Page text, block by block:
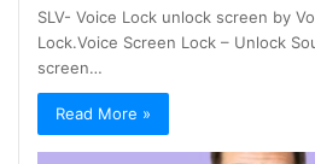
SLV- Voice Lock unlock screen by
Lock.Voice Screen Lock – Unlock
screen…
Read More »